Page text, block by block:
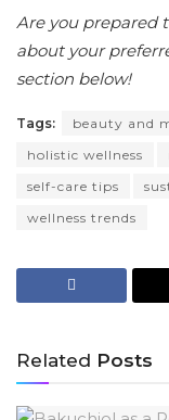
Are you prepared
about your
section below!
Tags: beauty and
holistic wellness
self-care tips
wellness trends
Related Posts